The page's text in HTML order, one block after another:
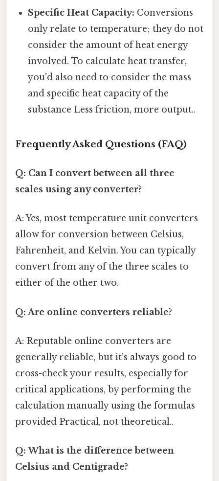
Specific Heat Capacity: Conversions
only relate to temperature; they do not
consider the amount of heat energy
involved. To calculate heat transfer,
you'd also need to consider the mass
and specific heat capacity of the
substance Less friction, more output..
Frequently Asked Questions (FAQ)
Q: Can I convert between all three
scales using any converter?
A: Yes, most temperature unit converters
allow for conversion between Celsius,
Fahrenheit, and Kelvin. You can typically
convert from any of the three scales to
either of the other two.
Q: Are online converters reliable?
A: Reputable online converters are
generally reliable, but it’s always good to
cross-check your results, especially for
critical applications, by performing the
calculation manually using the formulas
provided Practical, not theoretical..
Q: What is the difference between
Celsius and Centigrade?